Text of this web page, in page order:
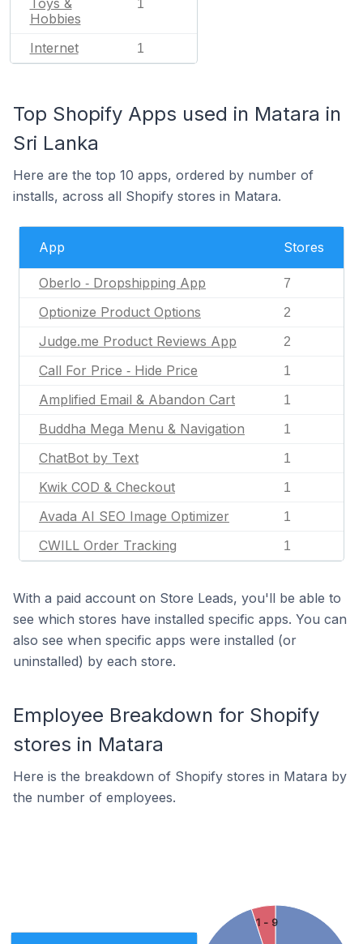
Toys &
Hobbies
1
Internet 1
Top Shopify Apps used in Matara in
Sri Lanka
Here are the top 10 apps, ordered by number of
installs, across all Shopify stores in Matara.
App Stores
Oberlo ‑ Dropshipping App 7
Optionize Product Options 2
Judge.me Product Reviews App 2
Call For Price ‑ Hide Price 1
Amplified Email & Abandon Cart 1
Buddha Mega Menu & Navigation 1
ChatBot by Text 1
Kwik COD & Checkout 1
Avada AI SEO Image Optimizer 1
CWILL Order Tracking 1
With a paid account on Store Leads, you'll be able to
see which stores have installed specific apps. You can
also see when specific apps were installed (or
uninstalled) by each store.
Employee Breakdown for Shopify
stores in Matara
Here is the breakdown of Shopify stores in Matara by
the number of employees.
1 - 9